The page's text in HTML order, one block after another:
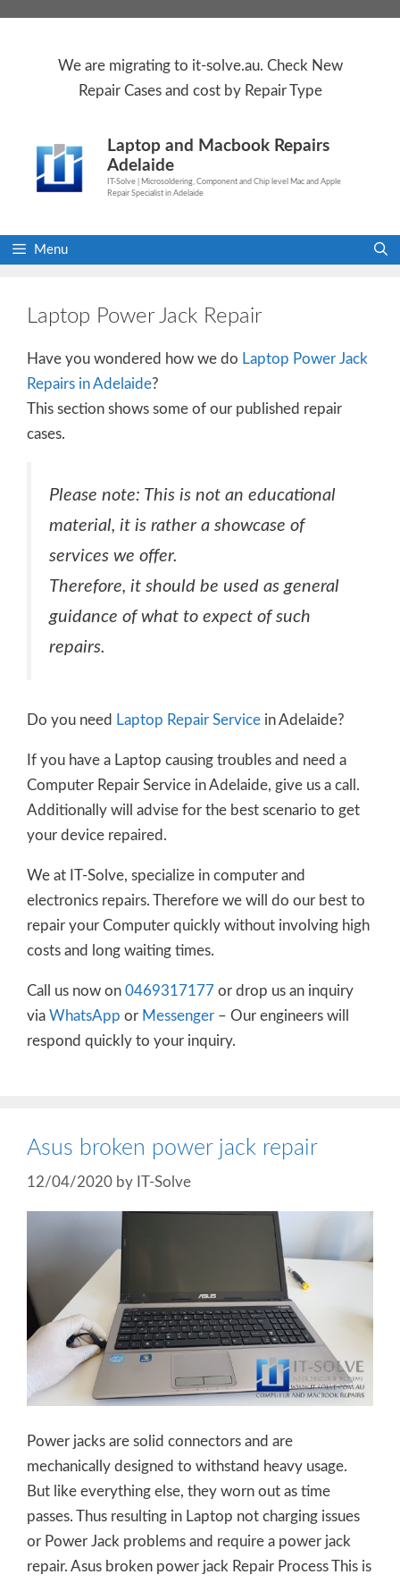
We are migrating to it-solve.au. Check New
Repair Casesand cost by Repair Type
Laptop and Macbook Repairs
Adelaide
IT-Solve | Microsoldering, Component and Chip level Mac and Apple
Repair Specialist in Adelaide
Menu
Laptop Power Jack Repair
Have you wondered how we do Laptop Power Jack
Repairs in Adelaide?
This section shows some of our published repair
cases.
Please note: This is not an educational
material, it is rather a showcase of
services we offer.
Therefore, it should be used as general
guidance of what to expect of such
repairs.
Do you need Laptop Repair Service in Adelaide?
If you have a Laptop causing troubles and need a
Computer Repair Service in Adelaide, give us a call.
Additionally will advise for the best scenario to get
your device repaired.
We at IT-Solve, specialize in computer and
electronics repairs. Therefore we will do our best to
repair your Computer quickly without involving high
costs and long waiting times.
Call us now on 0469317177 or drop us an inquiry
via WhatsApp or Messenger – Our engineers will
respond quickly to your inquiry.
Asus broken power jack repair
12/04/2020 by IT-Solve
Power jacks are solid connectors and are
mechanically designed to withstand heavy usage.
But like everything else, they worn out as time
passes. Thus resulting in Laptop not charging issues
or Power Jack problems and require a power jack
repair. Asus broken power jack Repair Process This is